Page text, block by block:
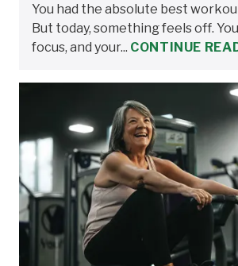
You had the absolute best
But today, something feels off.
focus, and your... CONTINUE